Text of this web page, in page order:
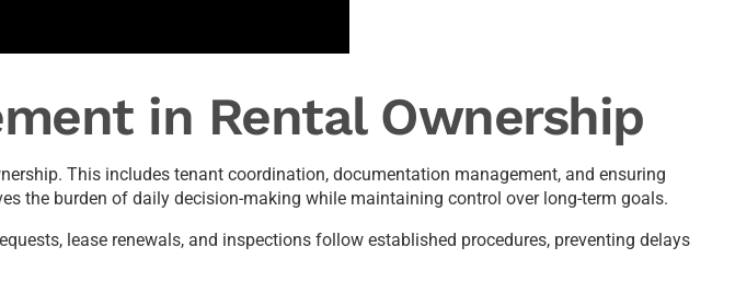
in Rental Ownership
This includes tenant coordination, documentation management, and ensuring
the burden of daily decision-making while maintaining control over long-term goals.
lease renewals, and inspections follow established procedures, preventing delays